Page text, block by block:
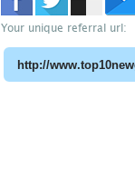
Your unique referral url: